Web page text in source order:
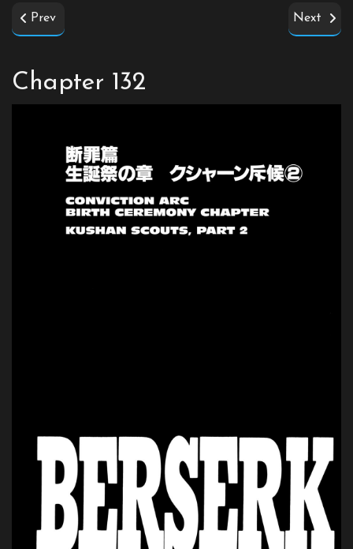
Prev Next
Chapter 132